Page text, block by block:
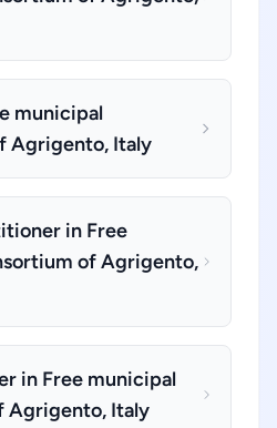
municipal
Agrigento, Italy
in Free
of Agrigento,
in Free municipal
Agrigento, Italy